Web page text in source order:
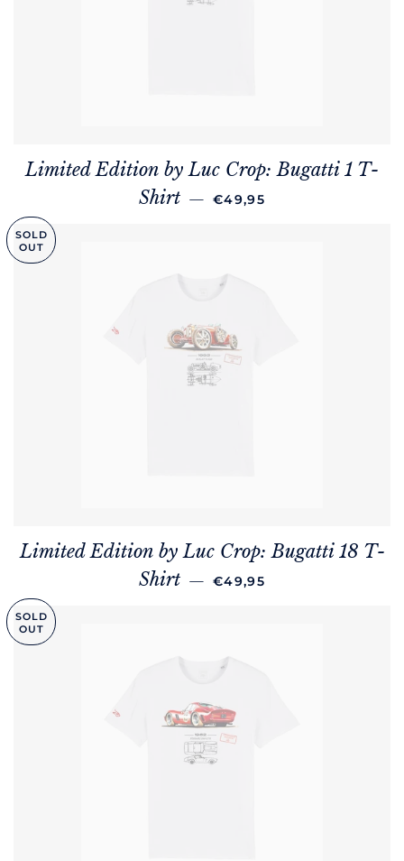
Limited Edition by Luc Crop: Bugatti 1 T-
Shirt — REGULAR PRICE
€49,95
SOLD
OUT
Limited Edition by Luc Crop: Bugatti 18 T-
Shirt — REGULAR PRICE
€49,95
SOLD
OUT